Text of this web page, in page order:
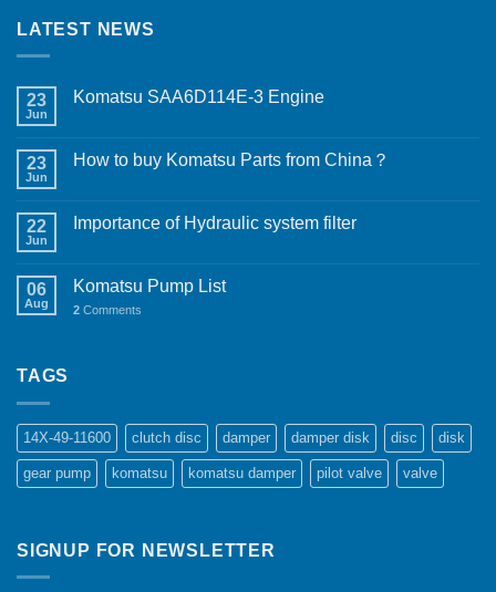
LATEST NEWS
23
Jun
Komatsu SAA6D114E-3 Engine
23
Jun
How to buy Komatsu Parts from China？
22
Jun
Importance of Hydraulic system filter
06
Aug
Komatsu Pump List
2 Comments
TAGS
14X-49-11600 clutch disc damper damper disk disc disk
gear pump komatsu komatsu damper pilot valve valve
SIGNUP FOR NEWSLETTER